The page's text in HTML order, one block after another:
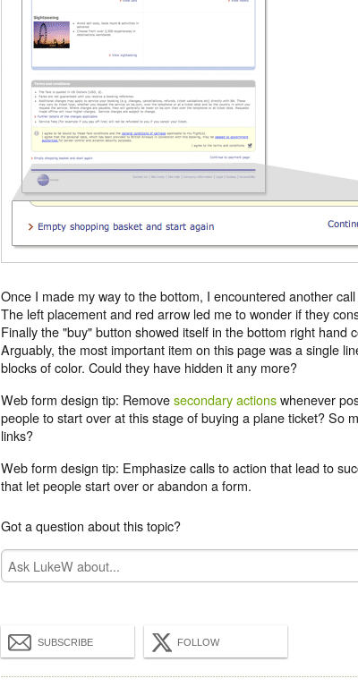
Once I made my way to the bottom, I encountered another
The left placement and red arrow led me to wonder if they
Finally the "buy" button showed itself in the bottom right hand
Arguably, the most important item on this page was a single
blocks of color. Could they have hidden it any more?
Web form design tip: Removesecondary actionswhenever
people to start over at this stage of buying a plane ticket? So
links?
Web form design tip: Emphasize calls to action that lead to
that let people start over or abandon a form.
Got a question about this topic?
SUBSCRIBE FOLLOW